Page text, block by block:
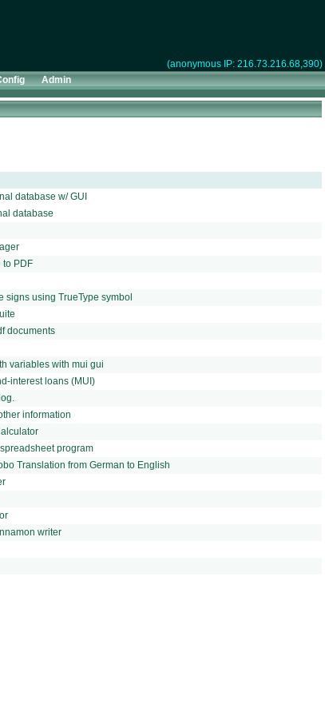
(anonymous IP: 216.73.216.68,390)
Admin
database w/ GUI
database
to PDF
signs using TrueType symbol
documents
variables with mui gui
interest loans (MUI)
information
program
Translation from German to English
writer